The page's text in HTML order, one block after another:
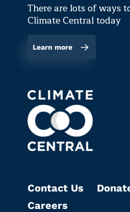
There are lots of ways
Climate Central today
Learn more
Contact Us
Careers